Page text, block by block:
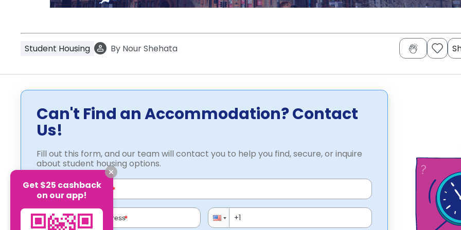
Student Housing By Nour Shehata
Can't Find an Accommodation? Contact
Us!
Fill out this form, and our team will contact you to help you find, secure, or inquire
about student housing options.
*
*
Get $25 cashback
on our app!